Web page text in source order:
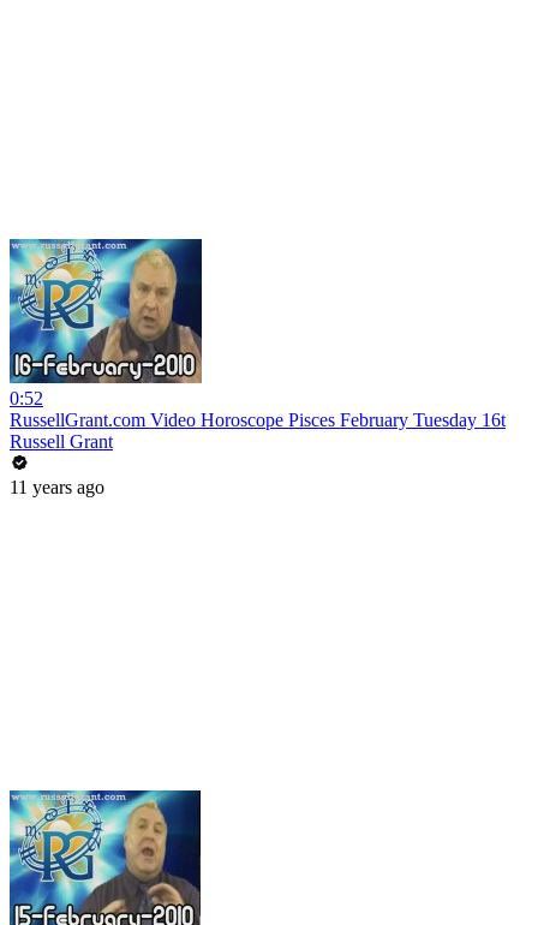
0:52
RussellGrant.com Video Horoscope Pisces February Tuesday 16t
Russell Grant
11 years ago